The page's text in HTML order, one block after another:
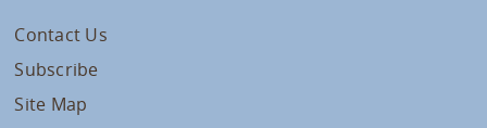
Contact Us
Subscribe
Site Map